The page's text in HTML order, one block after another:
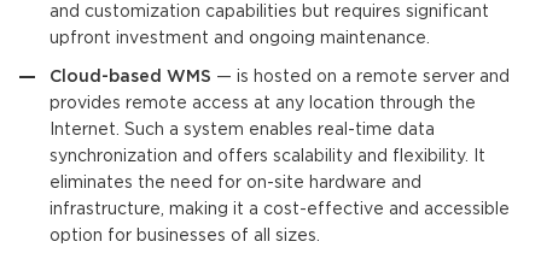
and customization capabilities but requires significant
upfront investment and ongoing maintenance.
Cloud-based WMS — is hosted on a remote server and
provides remote access at any location through the
Internet. Such a system enables real-time data
synchronization and offers scalability and flexibility. It
eliminates the need for on-site hardware and
infrastructure, making it a cost-effective and accessible
option for businesses of all sizes.